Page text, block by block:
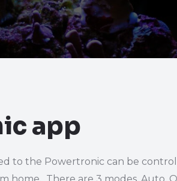
app
to the Powertronic can be